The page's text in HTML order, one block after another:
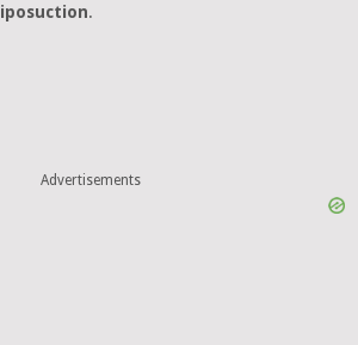
liposuction.
Advertisements